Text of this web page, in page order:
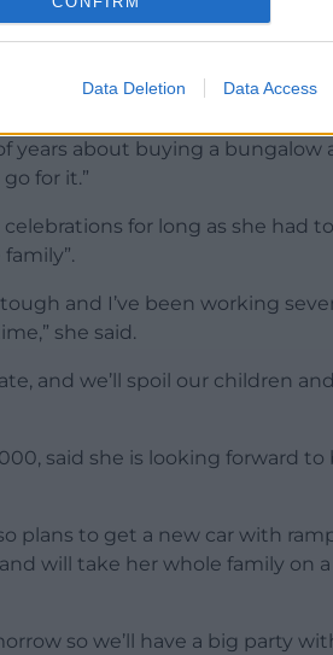
Data Deletion Data Access
than 34 years, said he hopes
years about buying a bungalow
for it.”
for long as she had
and I’ve been working
she said.
and we’ll spoil our children
said she is looking forward
plans to get a new car with
will take her whole family on
so we’ll have a big party